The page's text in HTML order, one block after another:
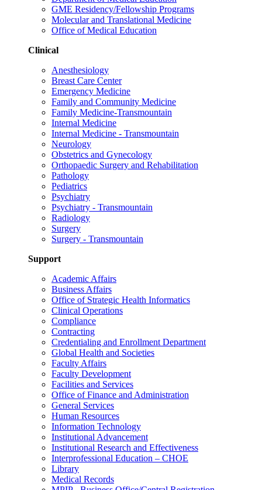
GME Residency/Fellowship Programs
Molecular and Translational Medicine
Office of Medical Education
Clinical
Anesthesiology
Breast Care Center
Emergency Medicine
Family and Community Medicine
Family Medicine-Transmountain
Internal Medicine
Internal Medicine - Transmountain
Neurology
Obstetrics and Gynecology
Orthopaedic Surgery and Rehabilitation
Pathology
Pediatrics
Psychiatry
Psychiatry - Transmountain
Radiology
Surgery
Surgery - Transmountain
Support
Academic Affairs
Business Affairs
Office of Strategic Health Informatics
Clinical Operations
Compliance
Contracting
Credentialing and Enrollment Department
Global Health and Societies
Faculty Affairs
Faculty Development
Facilities and Services
Office of Finance and Administration
General Services
Human Resources
Information Technology
Institutional Advancement
Institutional Research and Effectiveness
Interprofessional Education – CHOE
Library
Medical Records